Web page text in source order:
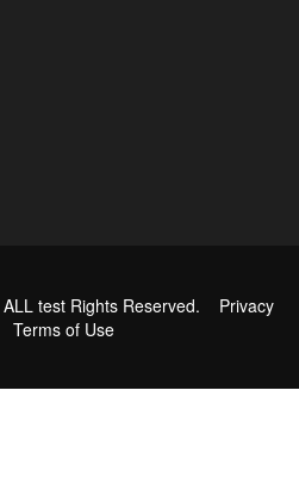
ALL test Rights Reserved. Privacy
Terms of Use